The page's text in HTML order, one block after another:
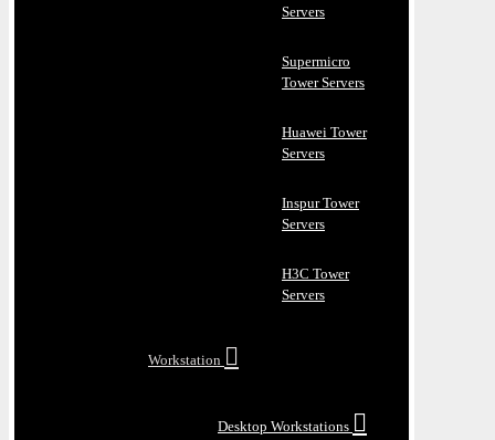
Servers
Supermicro
Tower Servers
Huawei Tower
Servers
Inspur Tower
Servers
H3C Tower
Servers
Workstation
Desktop Workstations